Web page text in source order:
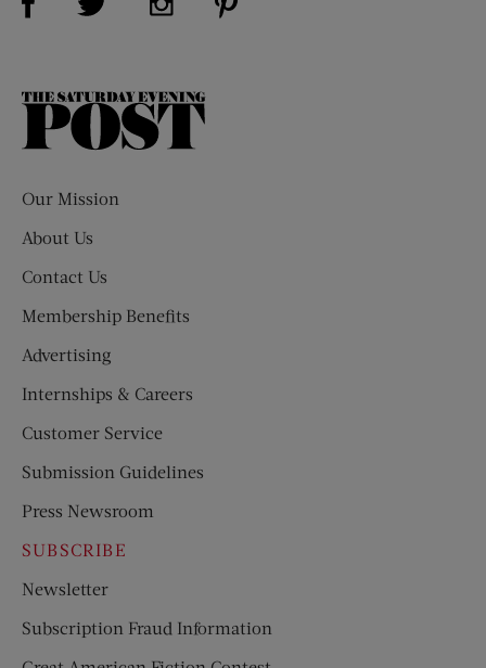
The
Our Mission
About Us
Contact Us
Membership Benefits
Advertising
Internships & Careers
Customer Service
Submission Guidelines
Press Newsroom
SUBSCRIBE
Newsletter
Subscription Fraud Information